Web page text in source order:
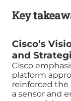
Key
Cisco’s
and
Cisco
platform
reinforced the
a sensor and